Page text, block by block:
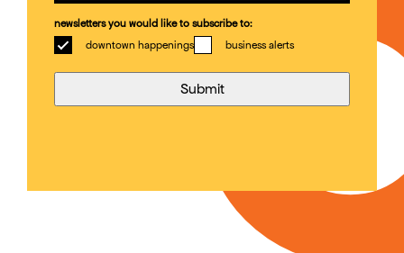
newsletters you would like to subscribe to:
downtown happenings
business alerts